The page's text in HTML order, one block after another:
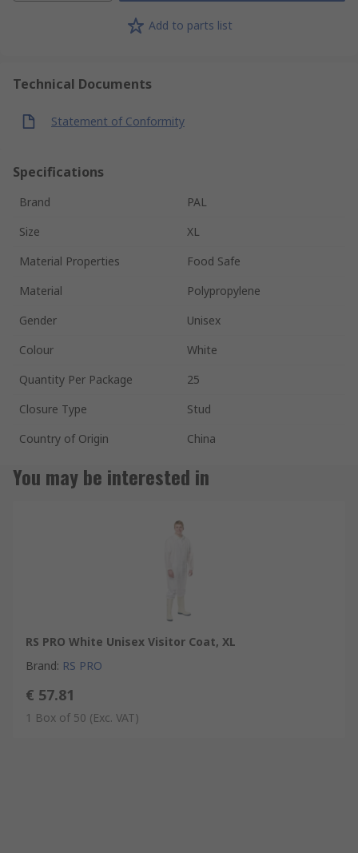
Add to parts list
Technical Documents
Statement of Conformity
Specifications
Brand
PAL
Size
XL
Material Properties
Food Safe
Material
Polypropylene
Gender
Unisex
Colour
White
Quantity Per Package
25
Closure Type
Stud
Country of Origin
China
You may be interested in
RS PRO White Unisex Visitor Coat, XL
Brand: RS PRO
€ 57.81
1 Box of 50 (Exc. VAT)